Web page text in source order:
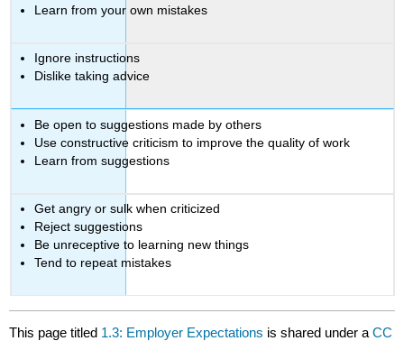
Learn from your own mistakes
Ignore instructions
Dislike taking advice
Be open to suggestions made by others
Use constructive criticism to improve the quality of work
Learn from suggestions
Get angry or sulk when criticized
Reject suggestions
Be unreceptive to learning new things
Tend to repeat mistakes
This page titled 1.3: Employer Expectations is shared under aCC